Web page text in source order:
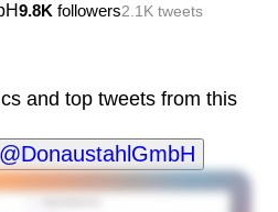
9.8K followers2.1Ktweets
and top tweets from this